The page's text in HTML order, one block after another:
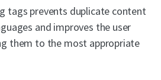
tags prevents duplicate content
and improves the user
them to the most appropriate